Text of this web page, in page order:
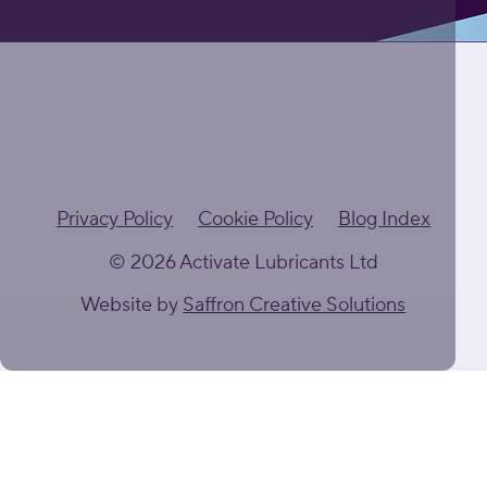
Privacy Policy Cookie Policy
Blog Index
© 2026 Activate Lubricants Ltd
Website by Saffron Creative Solutions